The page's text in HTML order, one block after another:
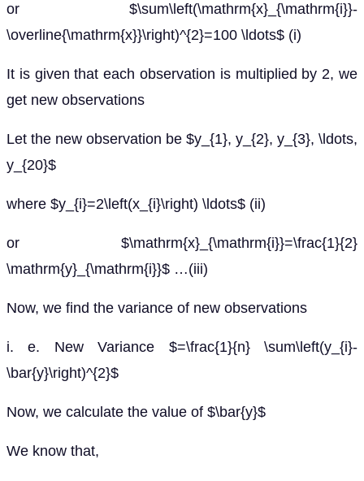
or $\sum\left(\mathrm{x}_{\mathrm{i}}-
\overline{\mathrm{x}}\right)^{2}=100 \ldots$ (i)
It is given that each observation is multiplied by 2, we
get new observations
Let the new observation be $y_{1}, y_{2}, y_{3}, \ldots,
y_{20}$
where $y_{i}=2\left(x_{i}\right) \ldots$ (ii)
or $\mathrm{x}_{\mathrm{i}}=\frac{1}{2}
\mathrm{y}_{\mathrm{i}}$ …(iii)
Now, we find the variance of new observations
i. e. New Variance $=\frac{1}{n} \sum\left(y_{i}-
\bar{y}\right)^{2}$
Now, we calculate the value of $\bar{y}$
We know that,